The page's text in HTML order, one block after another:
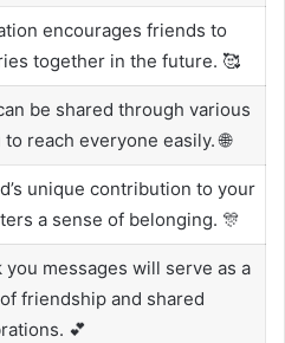
encourages friends to
together in the future. 🥰
be shared through various
reach everyone easily. 🌐
unique contribution to your
a sense of belonging. 🎊
messages will serve as a
friendship and shared
💕